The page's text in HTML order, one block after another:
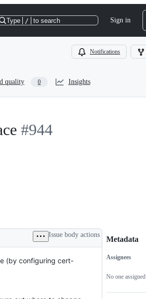
Type / to search Sign in
Notifications
quality 0 Insights
#944
Issue body actions
(by configuring cert-
Metadata
Metadata
Assignees
No one assigned
Issue
actions